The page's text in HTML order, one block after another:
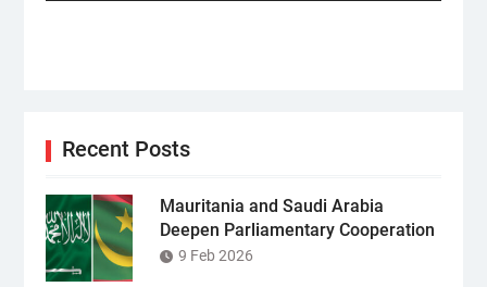
Recent Posts
Mauritania and Saudi Arabia
Deepen Parliamentary Cooperation
9 Feb 2026